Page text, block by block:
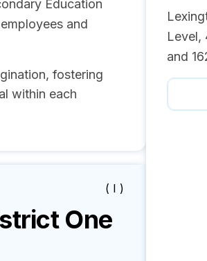
Education
and
fostering
within each
( I )
One
Level,
and